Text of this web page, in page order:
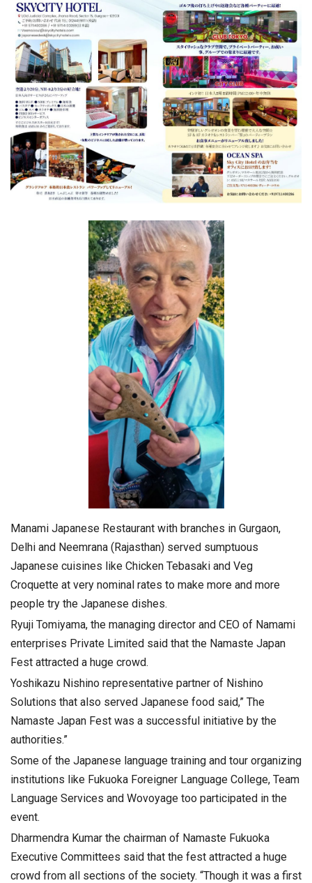
Manami Japanese Restaurant with branches in Gurgaon,
Delhi and Neemrana (Rajasthan) served sumptuous
Japanese cuisines like Chicken Tebasaki and Veg
Croquette at very nominal rates to make more and more
people try the Japanese dishes.
Ryuji Tomiyama, the managing director and CEO of Namami
enterprises Private Limited said that the Namaste Japan
Fest attracted a huge crowd.
Yoshikazu Nishino representative partner of Nishino
Solutions that also served Japanese food said,” The
Namaste Japan Fest was a successful initiative by the
authorities.”
Some of the Japanese language training and tour organizing
institutions like Fukuoka Foreigner Language College, Team
Language Services and Wovoyage too participated in the
event.
Dharmendra Kumar the chairman of Namaste Fukuoka
Executive Committees said that the fest attracted a huge
crowd from all sections of the society. “Though it was a first